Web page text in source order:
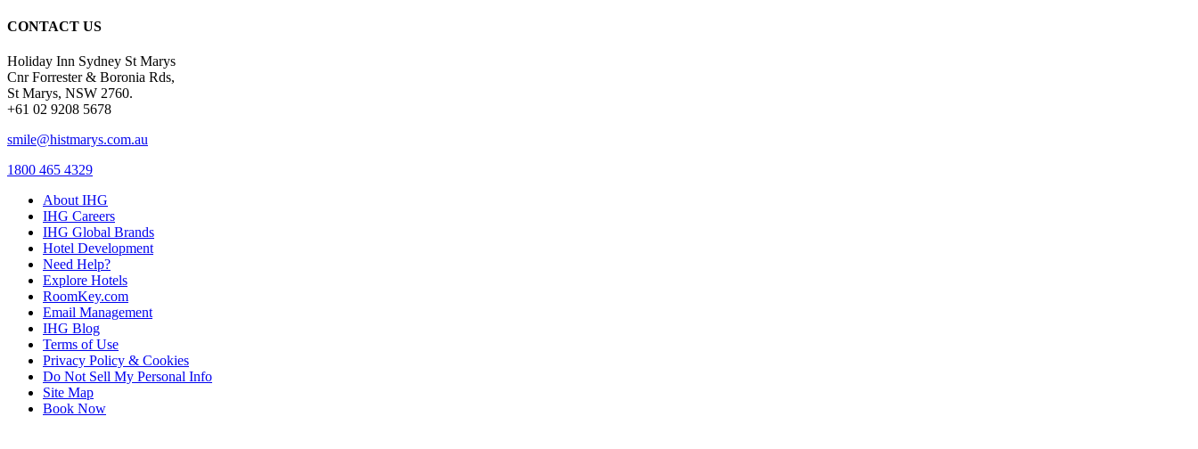
CONTACT US
Holiday Inn Sydney St Marys
Cnr Forrester & Boronia Rds,
St Marys, NSW 2760.
+61 02 9208 5678
smile@histmarys.com.au
1800 465 4329
About IHG
IHG Careers
IHG Global Brands
Hotel Development
Need Help?
Explore Hotels
RoomKey.com
Email Management
IHG Blog
Terms of Use
Privacy Policy & Cookies
Do Not Sell My Personal Info
Site Map
Book Now